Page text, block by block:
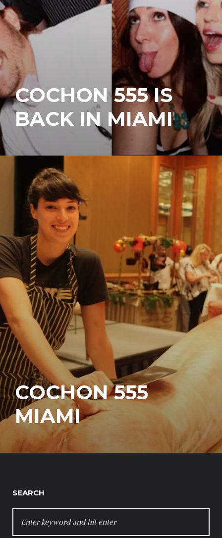
COCHON 555 IS
BACK IN MIAMI
COCHON 555
MIAMI
SEARCH
FOR: